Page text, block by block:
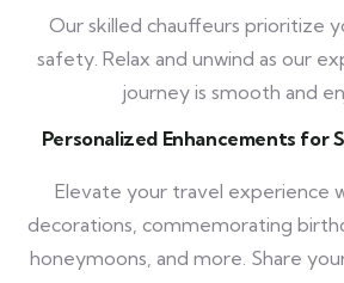
Our skilled chauffeurs prioritize
safety. Relax and unwind as our
journey is smooth and
Personalized Enhancements for
Elevate your travel experience
decorations, commemorating
honeymoons, and more. Share